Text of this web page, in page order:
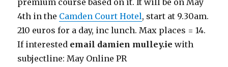
premium course based on it. It will be on May
4th in the Camden Court Hotel, start at 9.30am.
210 euros for a day, inc lunch. Max places = 14.
If interested email damien mulley.ie with
subjectline: May Online PR